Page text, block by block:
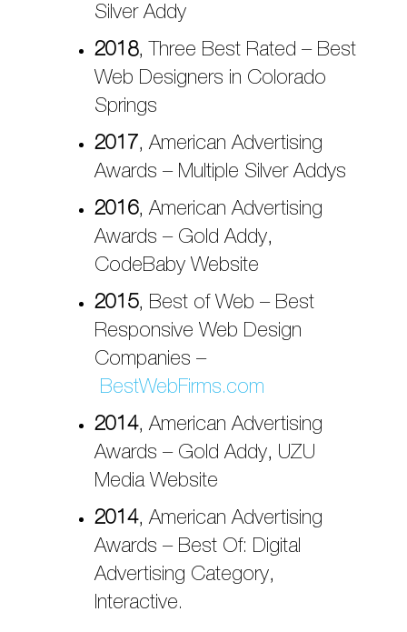
Silver Addy
2018, Three Best Rated – Best
Web Designers in Colorado
Springs
2017, American Advertising
Awards – Multiple Silver Addys
2016, American Advertising
Awards – Gold Addy,
CodeBaby Website
2015, Best of Web – Best
Responsive Web Design
Companies –
BestWebFirms.com
2014, American Advertising
Awards – Gold Addy, UZU
Media Website
2014, American Advertising
Awards – Best Of: Digital
Advertising Category,
Interactive.